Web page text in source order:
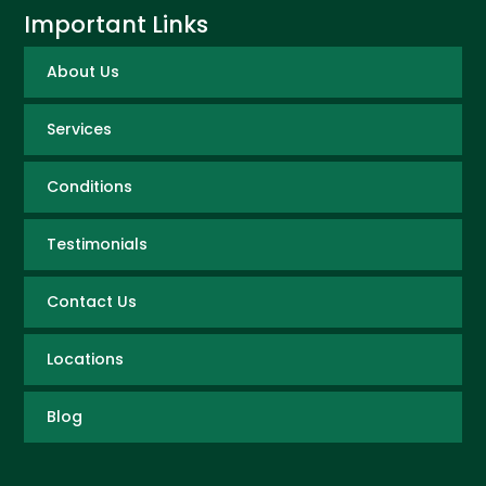
Important Links
About Us
Services
Conditions
Testimonials
Contact Us
Locations
Blog